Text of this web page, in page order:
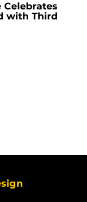
Celebrates
with Third